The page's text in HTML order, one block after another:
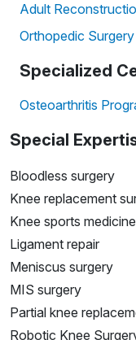
Adult
Orthopedic Surgery
Specialized
Osteoarthritis
Special
Bloodless surgery
Knee replacement
Knee sports medicine
Ligament repair
Meniscus surgery
MIS surgery
Partial knee
Robotic Knee